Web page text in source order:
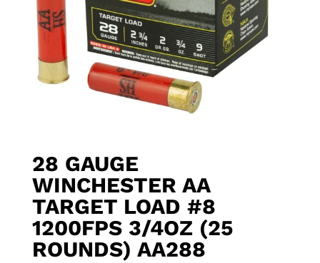
28 GAUGE
WINCHESTER AA
TARGET LOAD #8
1200FPS 3/4OZ (25
ROUNDS) AA288